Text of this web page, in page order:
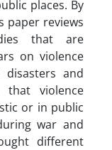
places. By
paper reviews
that are
on violence
and
that violence
or in public
war and
different